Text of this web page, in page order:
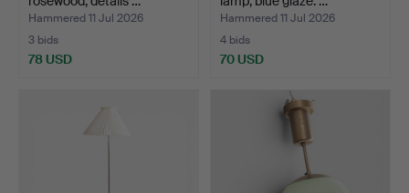
Hammered 11 Jul 2026
3 bids
78 USD
Hammered 11 Jul 2026
4 bids
70 USD